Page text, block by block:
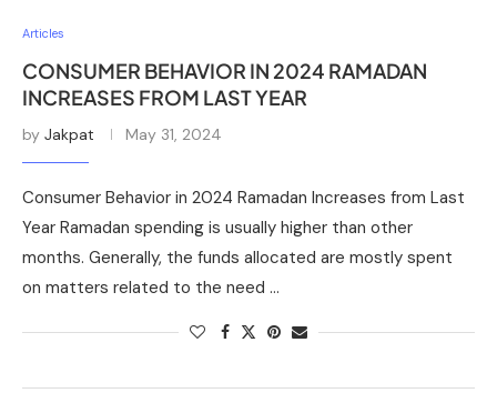
Articles
CONSUMER BEHAVIOR IN 2024 RAMADAN
INCREASES FROM LAST YEAR
by Jakpat May 31, 2024
Consumer Behavior in 2024 Ramadan Increases from Last
Year Ramadan spending is usually higher than other
months. Generally, the funds allocated are mostly spent
on matters related to the need …